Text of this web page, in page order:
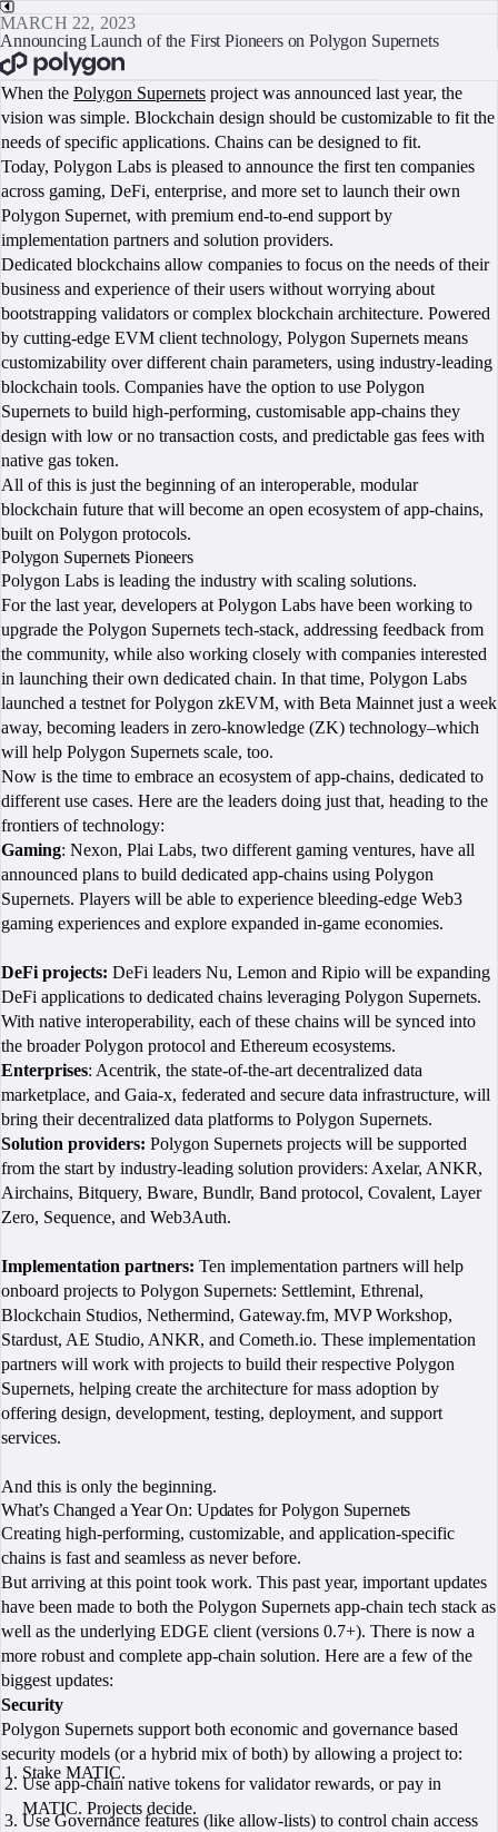
MARCH 22, 2023
Announcing Launch of the First Pioneers on Polygon Supernets
When the Polygon Supernets project was announced last year, the
vision was simple. Blockchain design should be customizable to fit the
needs of specific applications. Chains can be designed to fit.
Today, Polygon Labs is pleased to announce the first ten companies
across gaming, DeFi, enterprise, and more set to launch their own
Polygon Supernet, with premium end-to-end support by
implementation partners and solution providers.
Dedicated blockchains allow companies to focus on the needs of their
business and experience of their users without worrying about
bootstrapping validators or complex blockchain architecture. Powered
by cutting-edge EVM client technology, Polygon Supernets means
customizability over different chain parameters, using industry-leading
blockchain tools. Companies have the option to use Polygon
Supernets to build high-performing, customisable app-chains they
design with low or no transaction costs, and predictable gas fees with
native gas token.
All of this is just the beginning of an interoperable, modular
blockchain future that will become an open ecosystem of app-chains,
built on Polygon protocols.
Polygon Supernets Pioneers
Polygon Labs is leading the industry with scaling solutions.
For the last year, developers at Polygon Labs have been working to
upgrade the Polygon Supernets tech-stack, addressing feedback from
the community, while also working closely with companies interested
in launching their own dedicated chain. In that time, Polygon Labs
launched a testnet for Polygon zkEVM, with Beta Mainnet just a week
away, becoming leaders in zero-knowledge (ZK) technology–which
will help Polygon Supernets scale, too.
Now is the time to embrace an ecosystem of app-chains, dedicated to
different use cases. Here are the leaders doing just that, heading to the
frontiers of technology:
Gaming: Nexon, Plai Labs, two different gaming ventures, have all
announced plans to build dedicated app-chains using Polygon
Supernets. Players will be able to experience bleeding-edge Web3
gaming experiences and explore expanded in-game economies.
DeFi projects: DeFi leaders Nu, Lemon and Ripio will be expanding
DeFi applications to dedicated chains leveraging Polygon Supernets.
With native interoperability, each of these chains will be synced into
the broader Polygon protocol and Ethereum ecosystems.
Enterprises: Acentrik, the state-of-the-art decentralized data
marketplace, and Gaia-x, federated and secure data infrastructure, will
bring their decentralized data platforms to Polygon Supernets.
Solution providers: Polygon Supernets projects will be supported
from the start by industry-leading solution providers: Axelar, ANKR,
Airchains, Bitquery, Bware, Bundlr, Band protocol, Covalent, Layer
Zero, Sequence, and Web3Auth.
Implementation partners: Ten implementation partners will help
onboard projects to Polygon Supernets: Settlemint, Ethrenal,
Blockchain Studios, Nethermind, Gateway.fm, MVP Workshop,
Stardust, AE Studio, ANKR, and Cometh.io. These implementation
partners will work with projects to build their respective Polygon
Supernets, helping create the architecture for mass adoption by
offering design, development, testing, deployment, and support
services.
And this is only the beginning.
What’s Changed a Year On: Updates for Polygon Supernets
Creating high-performing, customizable, and application-specific
chains is fast and seamless as never before.
But arriving at this point took work. This past year, important updates
have been made to both the Polygon Supernets app-chain tech stack as
well as the underlying EDGE client (versions 0.7+). There is now a
more robust and complete app-chain solution. Here are a few of the
biggest updates:
Security
Polygon Supernets support both economic and governance based
security models (or a hybrid mix of both) by allowing a project to:
Stake MATIC.
Use app-chain native tokens for validator rewards, or pay in
MATIC. Projects decide.
Use Governance features (like allow-lists) to control chain access